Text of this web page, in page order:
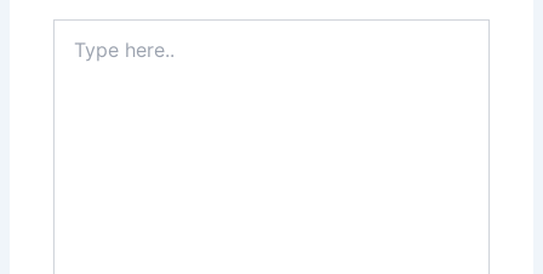
here..